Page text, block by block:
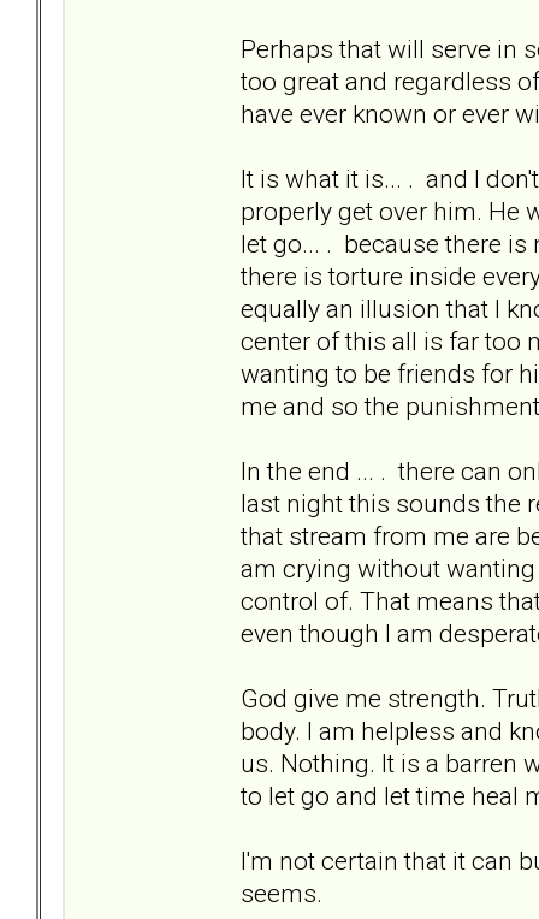
Perhaps that will serve in
too great and regardless
have ever known or ever
It is what it is... . and I
properly get over him. He
let go... . because there is
there is torture inside
equally an illusion that I
center of this all is far too
wanting to be friends for
me and so the
In the end ... . there can
last night this sounds the
that stream from me are
am crying without
control of. That means
even though I am
God give me strength.
body. I am helpless and
us. Nothing. It is a barren
to let go and let time heal
I'm not certain that it can
seems.